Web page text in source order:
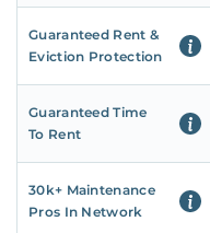
Guaranteed Rent &
Eviction Protection
Guaranteed Time
To Rent
30k+ Maintenance
Pros In Network